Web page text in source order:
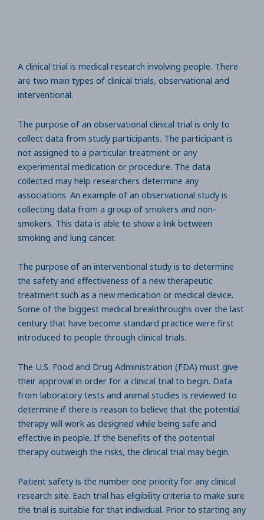
A clinical trial is medical research involving people. There
are two main types of clinical trials, observational and
interventional.
The purpose of an observational clinical trial is only to
collect data from study participants. The participant is
not assigned to a particular treatment or any
experimental medication or procedure. The data
collected may help researchers determine any
associations. An example of an observational study is
collecting data from a group of smokers and non-
smokers. This data is able to show a link between
smoking and lung cancer.
The purpose of an interventional study is to determine
the safety and effectiveness of a new therapeutic
treatment such as a new medication or medical device.
Some of the biggest medical breakthroughs over the last
century that have become standard practice were first
introduced to people through clinical trials.
The U.S. Food and Drug Administration (FDA) must give
their approval in order for a clinical trial to begin. Data
from laboratory tests and animal studies is reviewed to
determine if there is reason to believe that the potential
therapy will work as designed while being safe and
effective in people. If the benefits of the potential
therapy outweigh the risks, the clinical trial may begin.
Patient safety is the number one priority for any clinical
research site. Each trial has eligibility criteria to make sure
the trial is suitable for that individual. Prior to starting any